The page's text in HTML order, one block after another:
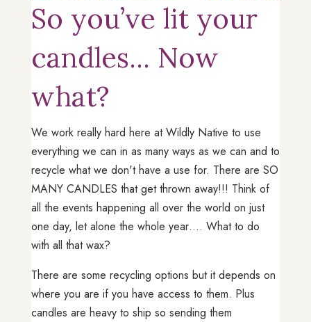
So you’ve lit your
candles... Now
what?
We work really hard here at Wildly Native to use
everything we can in as many ways as we can and to
recycle what we don't have a use for. There are SO
MANY CANDLES that get thrown away!!! Think of
all the events happening all over the world on just
one day, let alone the whole year…. What to do
with all that wax?
There are some recycling options but it depends on
where you are if you have access to them. Plus
candles are heavy to ship so sending them